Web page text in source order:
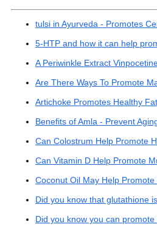
tulsi in Ayurveda - Promotes
5-HTP and how it can help
A Periwinkle Extract
Are There Ways To Promote
Artichoke Promotes Healthy
Benefits of Amla - Prevent
Can Colostrum Help Promote
Can Vitamin D Help Promote
Coconut Oil May Help
Did you know that glutathione
Did you know you can